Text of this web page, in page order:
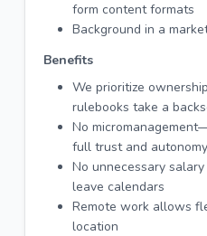
form content formats
Background in a
Benefits
We prioritize
rulebooks take a
No
full trust and autonomy
No unnecessary
leave calendars
Remote work allows
location